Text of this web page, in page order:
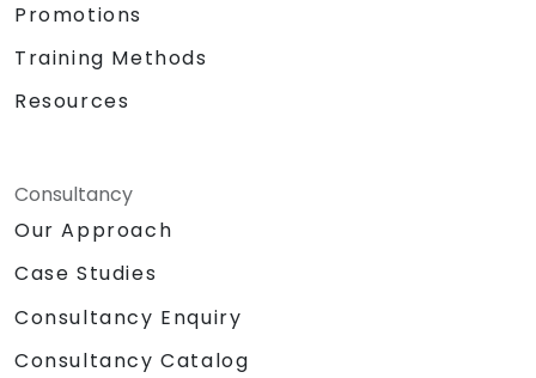
Promotions
Training Methods
Resources
Consultancy
Our Approach
Case Studies
Consultancy Enquiry
Consultancy Catalog